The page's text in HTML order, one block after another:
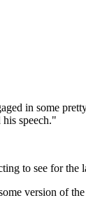
in some
speech."
to see for the
version of